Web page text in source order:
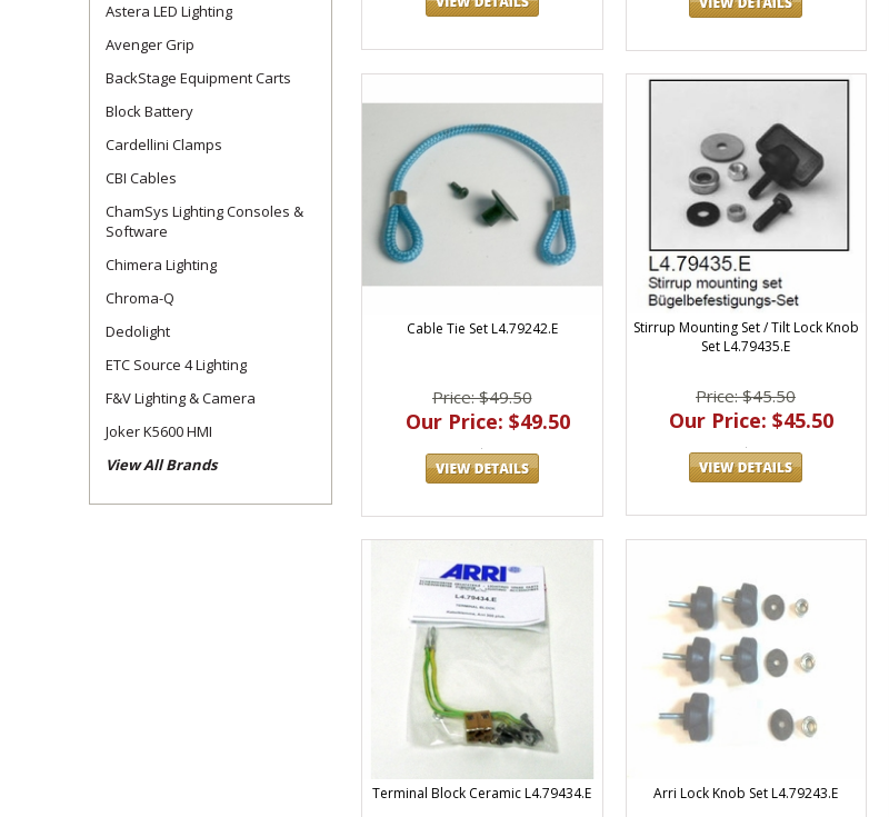
Astera LED Lighting
Avenger Grip
BackStage Equipment Carts
Block Battery
Cardellini Clamps
CBI Cables
ChamSys Lighting Consoles &
Software
Chimera Lighting
Chroma-Q
Dedolight
ETC Source 4 Lighting
F&V Lighting & Camera
Joker K5600 HMI
View All Brands
Cable Tie Set L4.79242.E
Price: $49.50
Our Price: $49.50
Stirrup Mounting Set / Tilt Lock Knob
Set L4.79435.E
Price: $45.50
Our Price: $45.50
Terminal Block Ceramic L4.79434.E Arri Lock Knob Set L4.79243.E